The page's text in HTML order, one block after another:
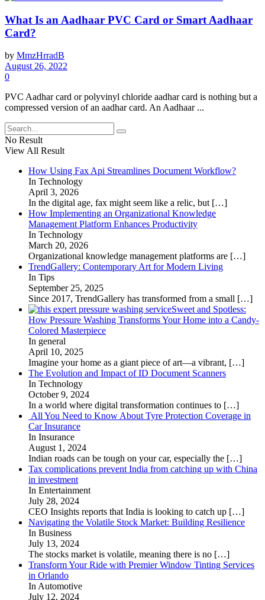
What Is an Aadhaar PVC Card or Smart Aadhaar
Card?
by MmzHrradB
August 26, 2022
0
PVC Aadhar card or polyvinyl chloride aadhar card is nothing but a
compressed version of an aadhar card. An Aadhaar ...
No Result
View All Result
How Using Fax Api Streamlines Document Workflow?
In Technology
April 3, 2026
In the digital age, fax might seem like a relic, but […]
How Implementing an Organizational Knowledge
Management Platform Enhances Productivity
In Technology
March 20, 2026
Organizational knowledge management platforms are […]
TrendGallery: Contemporary Art for Modern Living
In Tips
September 25, 2025
Since 2017, TrendGallery has transformed from a small […]
Sweet and Spotless:
How Pressure Washing Transforms Your Home into a Candy-
Colored Masterpiece
In general
April 10, 2025
Imagine your home as a giant piece of art—a vibrant, […]
The Evolution and Impact of ID Document Scanners
In Technology
October 9, 2024
In a world where digital transformation continues to […]
All You Need to Know About Tyre Protection Coverage in
Car Insurance
In Insurance
August 1, 2024
Indian roads can be tough on your car, especially the […]
Tax complications prevent India from catching up with China
in investment
In Entertainment
July 28, 2024
CEO Insights reports that India is looking to catch up […]
Navigating the Volatile Stock Market: Building Resilience
In Business
July 13, 2024
The stocks market is volatile, meaning there is no […]
Transform Your Ride with Premier Window Tinting Services
in Orlando
In Automotive
July 12, 2024